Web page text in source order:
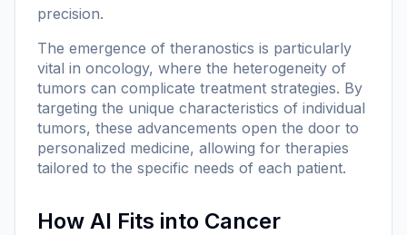
precision.
The emergence of theranostics is particularly
vital in oncology, where the heterogeneity of
tumors can complicate treatment strategies. By
targeting the unique characteristics of individual
tumors, these advancements open the door to
personalized medicine, allowing for therapies
tailored to the specific needs of each patient.
How AI Fits into Cancer